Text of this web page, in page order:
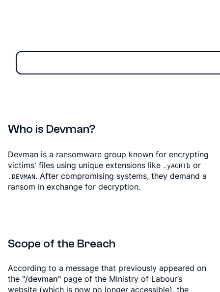
Who is Devman?
Devman is a ransomware group known for encrypting
victims' files using unique extensions like .yAGRTb or
.DEVMAN. After compromising systems, they demand a
ransom in exchange for decryption.
Scope of the Breach
According to a message that previously appeared on
the "/devman" page of the Ministry of Labour’s
website (which is now no longer accessible), the